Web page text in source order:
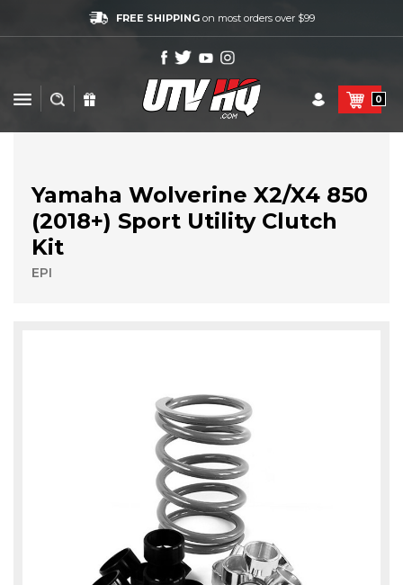
FREE SHIPPINGon most orders over $99
0
Yamaha Wolverine X2/X4 850
(2018+) Sport Utility Clutch
Kit
EPI